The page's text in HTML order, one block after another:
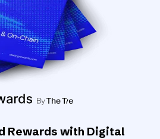
Rewards with Digital